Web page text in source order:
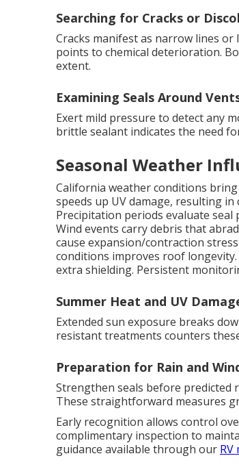
Searching for Cracks or
Cracks manifest as narrow lines
points to chemical deterioration.
extent.
Examining Seals Around
Exert mild pressure to detect any
brittle sealant indicates the need
Seasonal Weather
California weather conditions
speeds up UV damage, resulting
Precipitation periods evaluate
Wind events carry debris that
cause expansion/contraction
conditions improves roof
extra shielding. Persistent
Summer Heat and UV
Extended sun exposure breaks
resistant treatments counters
Preparation for Rain and
Strengthen seals before predicted
These straightforward measures
Early recognition allows control
complimentary inspection to
guidance available through our RV